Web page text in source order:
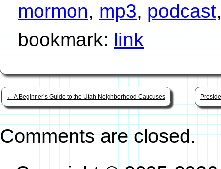
mormon, mp3, podcast
bookmark: link
← A Beginner’s Guide to the Utah Neighborhood Caucuses
Comments are closed.